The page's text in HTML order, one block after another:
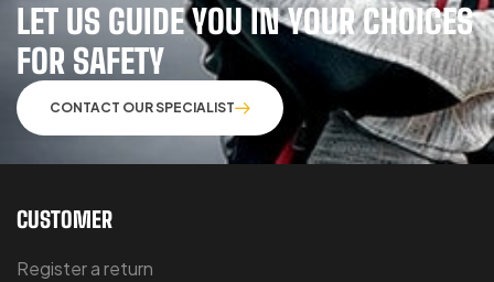
LET US GUIDE YOU IN YOUR CHOICES
FOR SAFETY
CONTACT OUR SPECIALIST
CUSTOMER
Register a return